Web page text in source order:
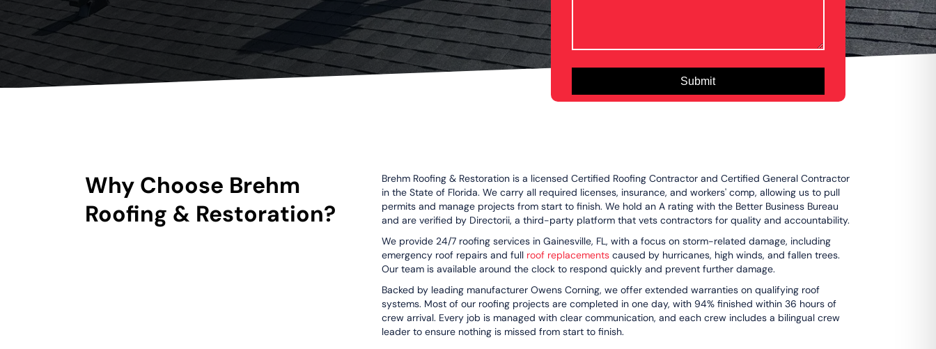
Why Choose Brehm
Roofing & Restoration?
Brehm Roofing & Restoration is a licensed Certified Roofing Contractor and Certified General Contractor
in the State of Florida. We carry all required licenses, insurance, and workers' comp, allowing us to pull
permits and manage projects from start to finish. We hold an A rating with the Better Business Bureau
and are verified by Directorii, a third-party platform that vets contractors for quality and accountability.
We provide 24/7 roofing services in Gainesville, FL, with a focus on storm-related damage, including
emergency roof repairs and full roof replacements caused by hurricanes, high winds, and fallen trees.
Our team is available around the clock to respond quickly and prevent further damage.
Backed by leading manufacturer Owens Corning, we offer extended warranties on qualifying roof
systems. Most of our roofing projects are completed in one day, with 94% finished within 36 hours of
crew arrival. Every job is managed with clear communication, and each crew includes a bilingual crew
leader to ensure nothing is missed from start to finish.